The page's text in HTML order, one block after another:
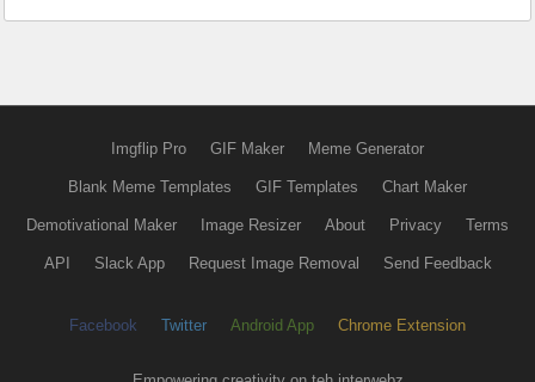
Imgflip Pro GIF Maker Meme Generator
Blank Meme Templates GIF Templates Chart Maker
Demotivational Maker Image Resizer About Privacy Terms
API Slack App Request Image Removal Send Feedback
Facebook Twitter Android App Chrome Extension